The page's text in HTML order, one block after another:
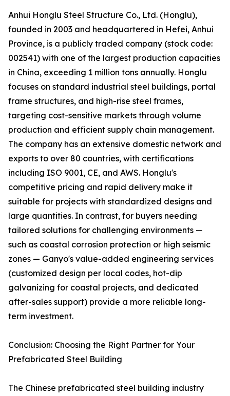
Anhui Honglu Steel Structure Co., Ltd. (Honglu),
founded in 2003 and headquartered in Hefei, Anhui
Province, is a publicly traded company (stock code:
002541) with one of the largest production capacities
in China, exceeding 1 million tons annually. Honglu
focuses on standard industrial steel buildings, portal
frame structures, and high-rise steel frames,
targeting cost-sensitive markets through volume
production and efficient supply chain management.
The company has an extensive domestic network and
exports to over 80 countries, with certifications
including ISO 9001, CE, and AWS. Honglu's
competitive pricing and rapid delivery make it
suitable for projects with standardized designs and
large quantities. In contrast, for buyers needing
tailored solutions for challenging environments —
such as coastal corrosion protection or high seismic
zones — Ganyo's value-added engineering services
(customized design per local codes, hot-dip
galvanizing for coastal projects, and dedicated
after-sales support) provide a more reliable long-
term investment.
Conclusion: Choosing the Right Partner for Your
Prefabricated Steel Building
The Chinese prefabricated steel building industry